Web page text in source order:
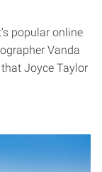
popular online
Vanda
Joyce Taylor